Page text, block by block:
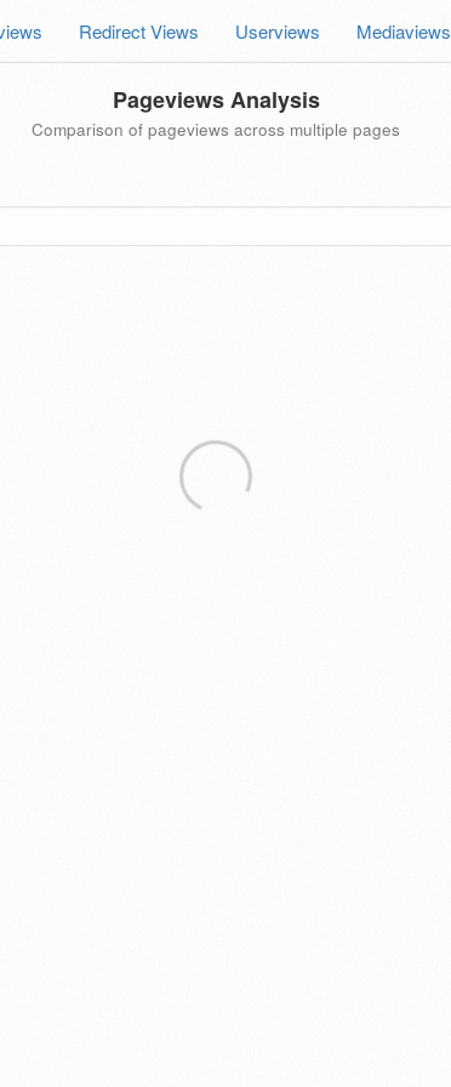
Redirect Views Userviews Mediaviews
Pageviews Analysis
Comparison of pageviews across multiple pages